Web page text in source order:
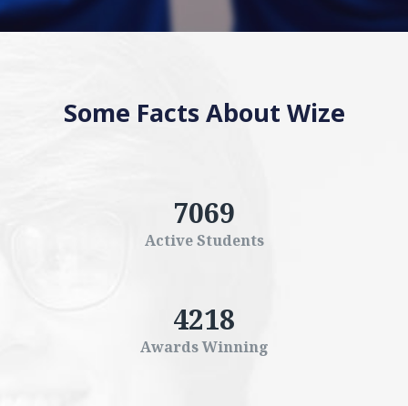
Some Facts About Wize
7069
Active Students
4218
Awards Winning